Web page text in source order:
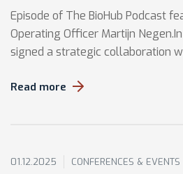
Episode of The BioHub Podcast
Operating Officer Martijn
signed a strategic collaboration
Read more
01.12.2025 CONFERENCES & EVENTS